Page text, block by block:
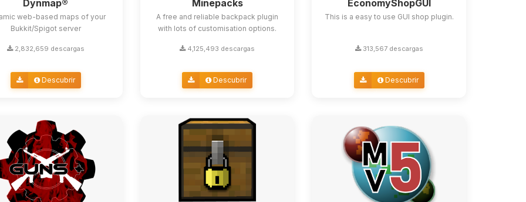
Dynmap®
web-based maps of your
Bukkit/Spigot server
2,832,659 descargas
Descubrir
Minepacks
A free and reliable backpack plugin
with lots of customisation options.
4,125,493 descargas
Descubrir
EconomyShopGUI
This is a easy to use GUI shop plugin.
313,567 descargas
Descubrir